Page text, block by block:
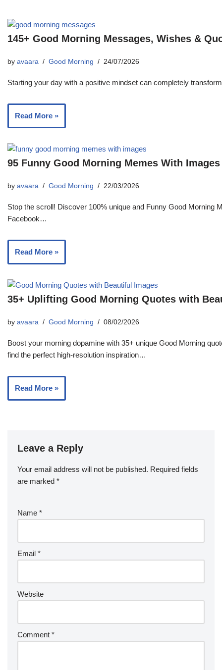
145+ Good Morning Messages, Wishes &
by avaara Good Morning 24/07/2026
Starting your day with a positive mindset can completely
Read More »
95 Funny Good Morning Memes With
by avaara Good Morning 22/03/2026
Stop the scroll! Discover 100% unique and Funny Good Morning
Facebook…
Read More »
35+ Uplifting Good Morning Quotes with
by avaara Good Morning 08/02/2026
Boost your morning dopamine with 35+ unique Good Morning
find the perfect high-resolution inspiration…
Read More »
Leave a Reply
Your email address will not be published. Required fields
are marked *
Name *
Email *
Website
Comment *